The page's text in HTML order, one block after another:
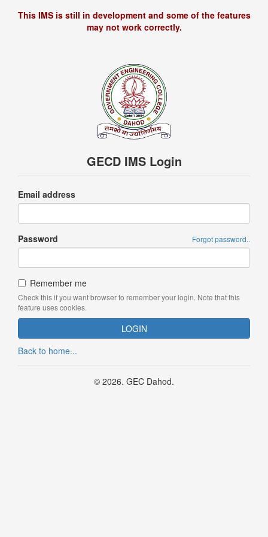
This IMS is still in development and some of the features
may not work correctly.
GECD IMS Login
Email address
Password Forgot password..
Remember me
Check this if you want browser to remember your login. Note that this
feature uses cookies.
Back to home...
© 2026. GEC Dahod.